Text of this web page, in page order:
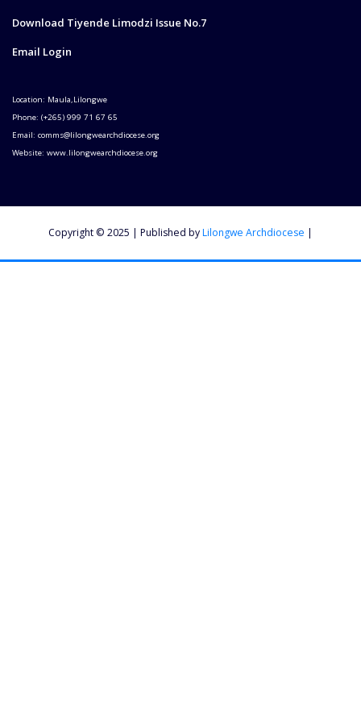
Download Tiyende Limodzi Issue No.7
Email Login
Location: Maula,Lilongwe
Phone: (+265) 999 71 67 65
Email: comms@lilongwearchdiocese.org
Website: www.lilongwearchdiocese.org
Copyright © 2025 | Published byLilongwe Archdiocese |